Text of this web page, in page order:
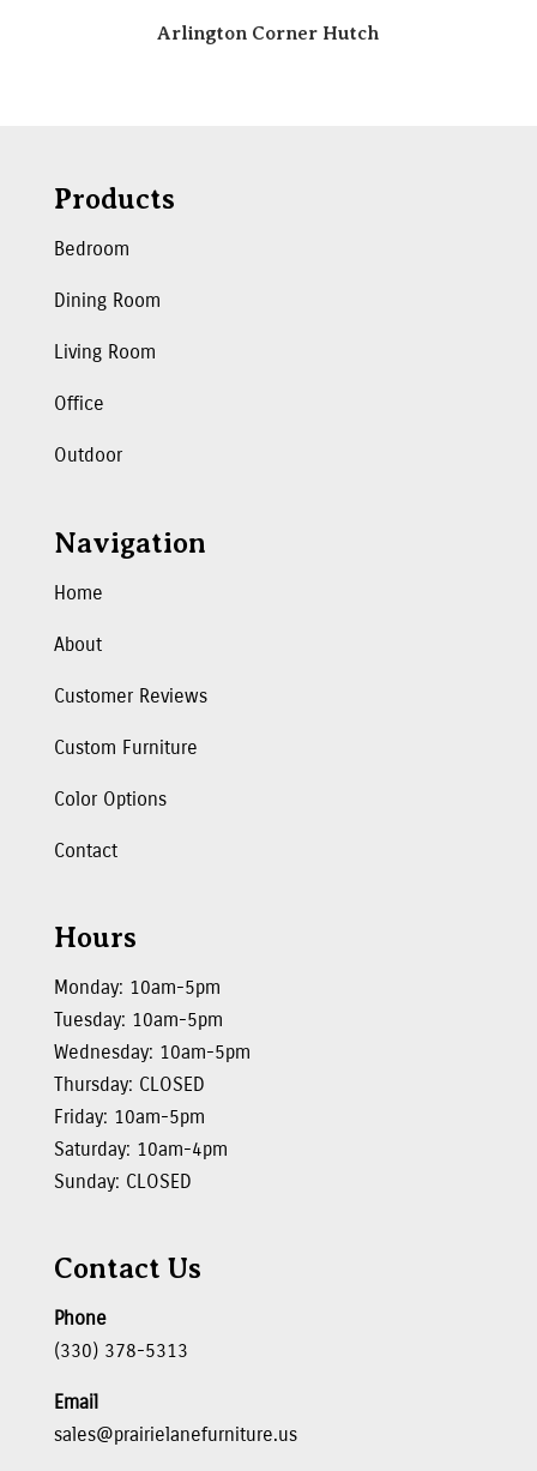
Arlington Corner Hutch
Products
Bedroom
Dining Room
Living Room
Office
Outdoor
Navigation
Home
About
Customer Reviews
Custom Furniture
Color Options
Contact
Hours
Monday: 10am-5pm
Tuesday: 10am-5pm
Wednesday: 10am-5pm
Thursday: CLOSED
Friday: 10am-5pm
Saturday: 10am-4pm
Sunday: CLOSED
Contact Us
Phone
(330) 378-5313
Email
sales@prairielanefurniture.us